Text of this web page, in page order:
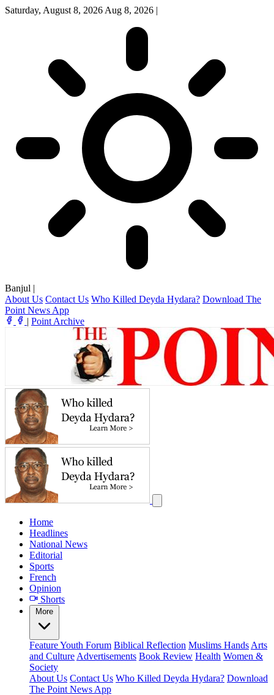
Saturday, August 8, 2026 Aug 8, 2026 |
Banjul |
About Us Contact Us Who Killed Deyda Hydara? Download The
Point News App
| Point Archive
Home
Headlines
National News
Editorial
Sports
French
Opinion
Shorts
More
FeatureYouth Forum Biblical Reflection Muslims Hands Arts
and Culture Advertisements Book Review Health Women &
Society
About Us Contact Us Who Killed Deyda Hydara? Download
The Point News App